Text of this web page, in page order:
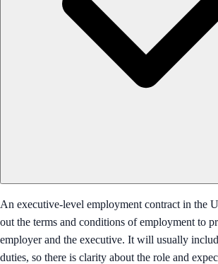
An executive-level employment contract in the
out the terms and conditions of employment to
employer and the executive. It will usually
duties, so there is clarity about the role and